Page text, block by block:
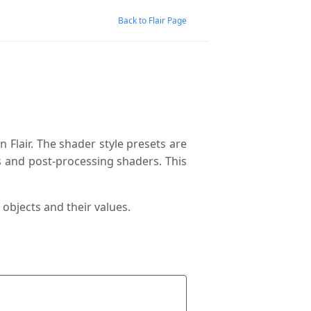
Back to Flair Page
The shader style presets are
post-processing shaders. This
and their values.